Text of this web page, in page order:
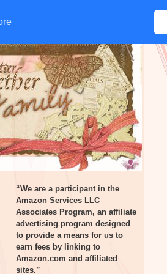
“We are a participant in the
Amazon Services LLC
Associates Program, an affiliate
advertising program designed
to provide a means for us to
earn fees by linking to
Amazon.com and affiliated
sites.”